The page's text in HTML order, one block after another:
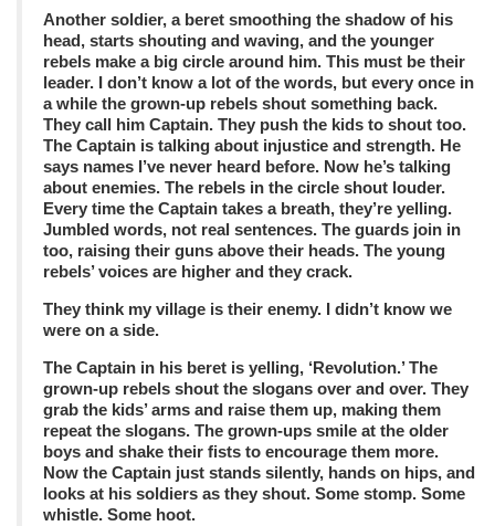
Another soldier, a beret smoothing the shadow of his
head, starts shouting and waving, and the younger
rebels make a big circle around him. This must be their
leader. I don’t know a lot of the words, but every once in
a while the grown-up rebels shout something back.
They call him Captain. They push the kids to shout too.
The Captain is talking about injustice and strength. He
says names I’ve never heard before. Now he’s talking
about enemies. The rebels in the circle shout louder.
Every time the Captain takes a breath, they’re yelling.
Jumbled words, not real sentences. The guards join in
too, raising their guns above their heads. The young
rebels’ voices are higher and they crack.
They think my village is their enemy. I didn’t know we
were on a side.
The Captain in his beret is yelling, ‘Revolution.’ The
grown-up rebels shout the slogans over and over. They
grab the kids’ arms and raise them up, making them
repeat the slogans. The grown-ups smile at the older
boys and shake their fists to encourage them more.
Now the Captain just stands silently, hands on hips, and
looks at his soldiers as they shout. Some stomp. Some
whistle. Some hoot.